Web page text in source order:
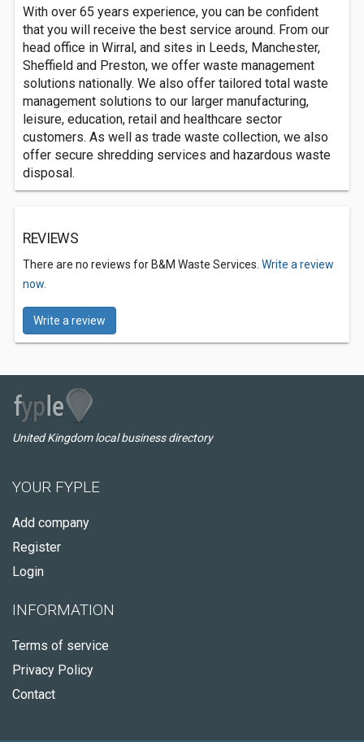
With over 65 years experience, you can be confident
that you will receive the best service around. From our
head office in Wirral, and sites in Leeds, Manchester,
Sheffield and Preston, we offer waste management
solutions nationally. We also offer tailored total waste
management solutions to our larger manufacturing,
leisure, education, retail and healthcare sector
customers. As well as trade waste collection, we also
offer secure shredding services and hazardous waste
disposal.
REVIEWS
There are no reviews for B&M Waste Services. Write a review
now.
Write a review
United Kingdom local business directory
YOUR FYPLE
Add company
Register
Login
INFORMATION
Terms of service
Privacy Policy
Contact